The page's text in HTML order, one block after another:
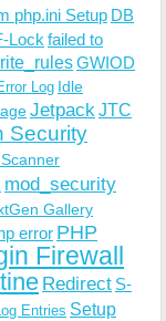
php.ini Setup DB
Lock failed to
GWIOD
Log Idle
Jetpack JTC
Security
mod_security
Gallery
error PHP
Firewall
Redirect S-
Entries Setup